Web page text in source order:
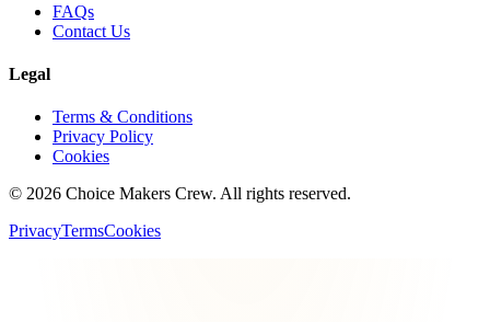
FAQs
Contact Us
Legal
Terms & Conditions
Privacy Policy
Cookies
© 2026 Choice Makers Crew. All rights reserved.
PrivacyTermsCookies